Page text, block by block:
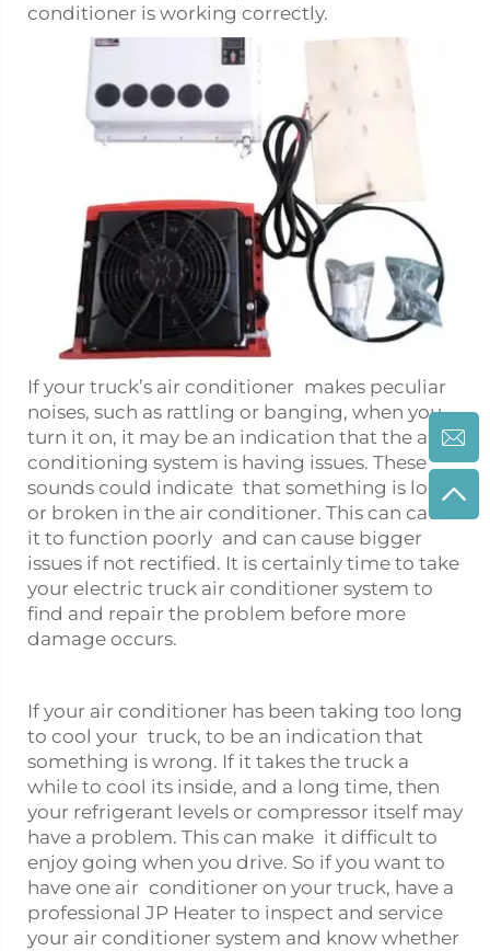
conditioner is working correctly.
If your truck’s air conditioner makes peculiar
noises, such as rattling or banging, when you
turn it on, it may be an indication that the air
conditioning system is having issues. These
sounds could indicate that something is loose
or broken in the air conditioner. This can cause
it to function poorly and can cause bigger
issues if not rectified. It is certainly time to take
your electric truck air conditioner system to
find and repair the problem before more
damage occurs.
If your air conditioner has been taking too long
to cool your truck, to be an indication that
something is wrong. If it takes the truck a
while to cool its inside, and a long time, then
your refrigerant levels or compressor itself may
have a problem. This can make it difficult to
enjoy going when you drive. So if you want to
have one air conditioner on your truck, have a
professional JP Heater to inspect and service
your air conditioner system and know whether